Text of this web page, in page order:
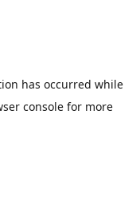
has occurred while
console for more